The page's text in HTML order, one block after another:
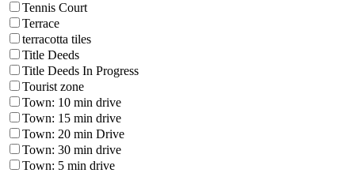
Tennis Court
Terrace
terracotta tiles
Title Deeds
Title Deeds In Progress
Tourist zone
Town: 10 min drive
Town: 15 min drive
Town: 20 min Drive
Town: 30 min drive
Town: 5 min drive